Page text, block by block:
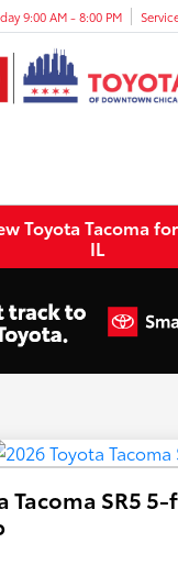
9:00 AM - 8:00 PM
Toyota Tacoma
IL
Tacoma SR5